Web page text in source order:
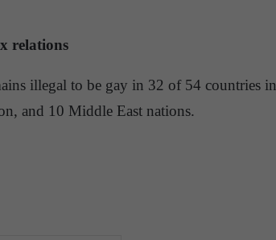
relations
illegal to be gay in 32 of 54 countries in
and 10 Middle East nations.